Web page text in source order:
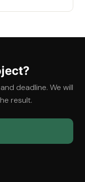
deadline. We will
result.